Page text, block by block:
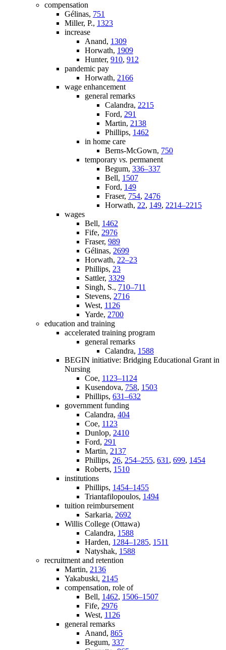
compensation
Gélinas, 751
Miller, P., 1323
increase
Anand, 1309
Horwath, 1909
Hunter, 910, 912
pandemic pay
Horwath, 2166
wage enhancement
general remarks
Calandra, 2215
Ford, 291
Martin, 2138
Phillips, 1462
in home care
Berns-McGown, 750
temporary vs. permanent
Begum, 336–337
Bell, 1507
Ford, 149
Fraser, 754, 2476
Horwath, 22, 149, 2214–2215
wages
Bell, 1462
Fife, 2976
Fraser, 989
Gélinas, 2699
Horwath, 22–23
Phillips, 23
Sattler, 3329
Singh, S., 710–711
Stevens, 2716
West, 1126
Yarde, 2700
education and training
accelerated training program
general remarks
Calandra, 1588
BEGIN initiative: Bridging Educational Grant in
Nursing
Coe, 1123–1124
Kusendova, 758, 1503
Phillips, 631–632
government funding
Calandra, 404
Coe, 1123
Dunlop, 2410
Ford, 291
Martin, 2137
Phillips, 26, 254–255, 631 , 699, 1454
Roberts, 1510
institutions
Phillips, 1454–1455
Triantafilopoulos, 1494
tuition reimbursement
Sarkaria, 2692
Willis College (Ottawa)
Calandra, 1588
Harden, 1284–1285, 1511
Natyshak, 1588
recruitment and retention
Martin, 2136
Yakabuski, 2145
compensation, role of
Bell, 1462, 1506–1507
Fife, 2976
West, 1126
general remarks
Anand, 865
Begum, 337